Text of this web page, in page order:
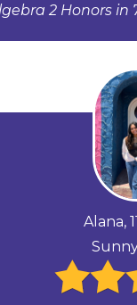
2 Honors in
Alana,